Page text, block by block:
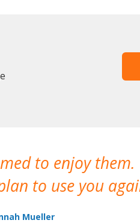
to enjoy
to use you
Mueller